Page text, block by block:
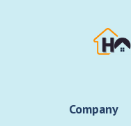
Company